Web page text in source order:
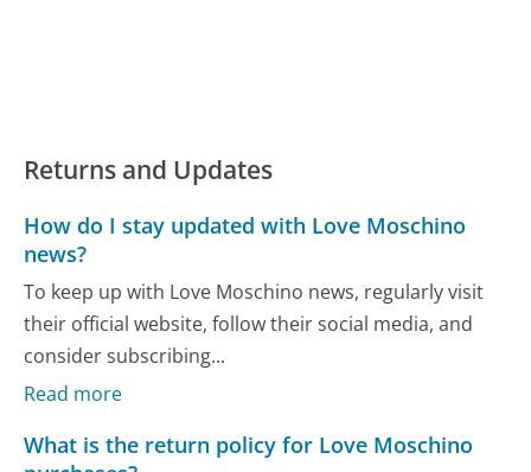
Returns and Updates
How do I stay updated with Love Moschino
news?
To keep up with Love Moschino news, regularly visit
their official website, follow their social media, and
consider subscribing...
Read more
What is the return policy for Love Moschino